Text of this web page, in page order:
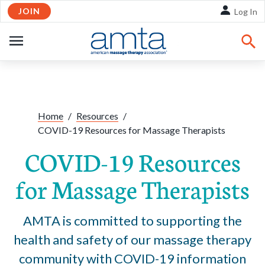
Skip to Main Content
JOIN Log In
NAVIGATION
Home / Resources /
COVID-19 Resources for Massage Therapists
COVID-19 Resources
for Massage Therapists
AMTA is committed to supporting the
health and safety of our massage therapy
community with COVID-19 information